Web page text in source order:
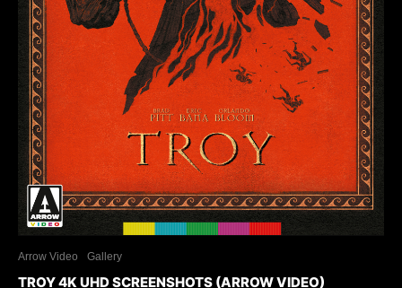
Arrow Video Gallery
TROY 4K UHD SCREENSHOTS (ARROW VIDEO)